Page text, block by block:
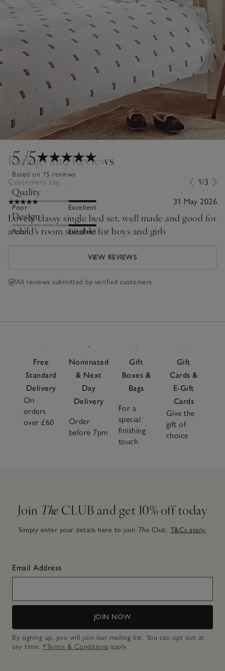
5/5
Based on 15 reviews
Quality
Poor Excellent
Design
Poor Excellent
Ratings and Reviews
Customers say... 1/3
31 May 2026
Lovely classy single bed set, well made and good for
a child’s room suitable for boys and girls
VIEW REVIEWS
All reviews submitted by verified customers
Free
Standard
Delivery
On
orders
over £60
Nominated
& Next
Day
Delivery
Order
before 7pm
Gift
Boxes &
Bags
For a
special
finishing
touch
Gift
Cards &
E-Gift
Cards
Give the
gift of
choice
Join The CLUB and get 10% off today
Simply enter your details here to join The Club. T&Cs apply.
Email Address
JOIN NOW
By signing up, you will join our mailing list. You can opt out at
any time. *Terms & Conditions apply.